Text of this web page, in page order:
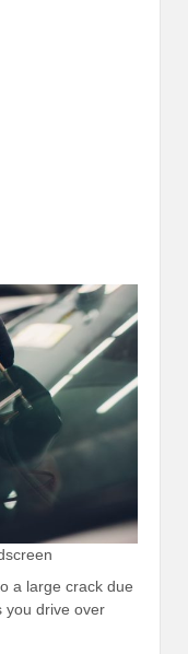
a large crack due
you drive over